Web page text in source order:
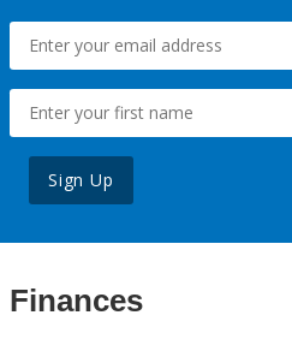
Sign Up
Finances